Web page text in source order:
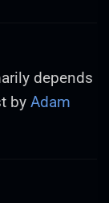
depends
by Adam